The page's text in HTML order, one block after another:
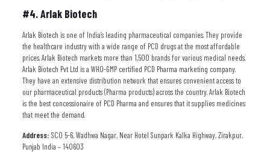
#4. Arlak Biotech
Arlak Biotech is one of India’s leading pharmaceutical companies. They provide
the healthcare industry with a wide range of PCD drugs at the most affordable
prices. Arlak Biotech markets more than 1,500 brands for various medical needs.
Arlak Biotech Pvt Ltd is a WHO-GMP certified PCD Pharma marketing company.
They have an extensive distribution network that ensures convenient access to
our pharmaceutical products (Pharma products) across the country. Arlak Biotech
is the best concessionaire of PCD Pharma and ensures that it supplies medicines
that meet the demand.
Address: SCO 5-6, Wadhwa Nagar, Near Hotel Sunpark Kalka Highway, Zirakpur,
Punjab India – 140603